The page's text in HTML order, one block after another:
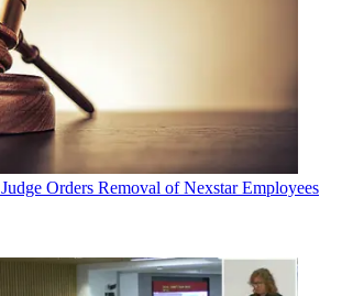
Judge Orders Removal of Nexstar Employees